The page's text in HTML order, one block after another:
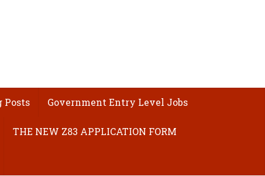
Posts Government Entry Level Jobs
THE NEW Z83 APPLICATION FORM